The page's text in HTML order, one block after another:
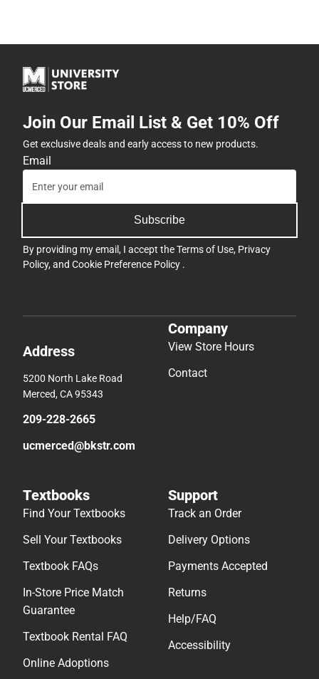
Join Our Email List & Get 10% Off
Get exclusive deals and early access to new products.
Email
Subscribe
By providing my email, I accept theTerms of Use, Privacy
Policy, and Cookie Preference Policy .
Address
5200 North Lake Road
Merced, CA 95343
209-228-2665
ucmerced@bkstr.com
Company
View Store Hours
Contact
Textbooks
Find Your Textbooks
Sell Your Textbooks
Textbook FAQs
In-Store Price Match
Guarantee
Textbook Rental FAQ
Online Adoptions
Support
Track an Order
Delivery Options
Payments Accepted
Returns
Help/FAQ
Accessibility